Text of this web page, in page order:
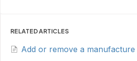
RELATED ARTICLES
Add or remove a manufacture